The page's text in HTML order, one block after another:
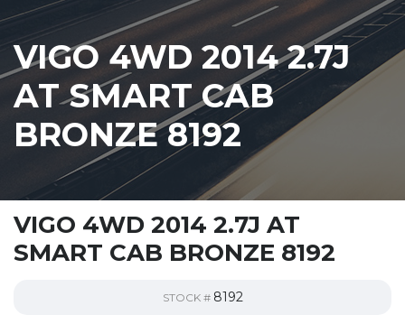
VIGO 4WD 2014 2.7J
AT SMART CAB
BRONZE 8192
VIGO 4WD 2014 2.7J AT
SMART CAB BRONZE 8192
STOCK # 8192